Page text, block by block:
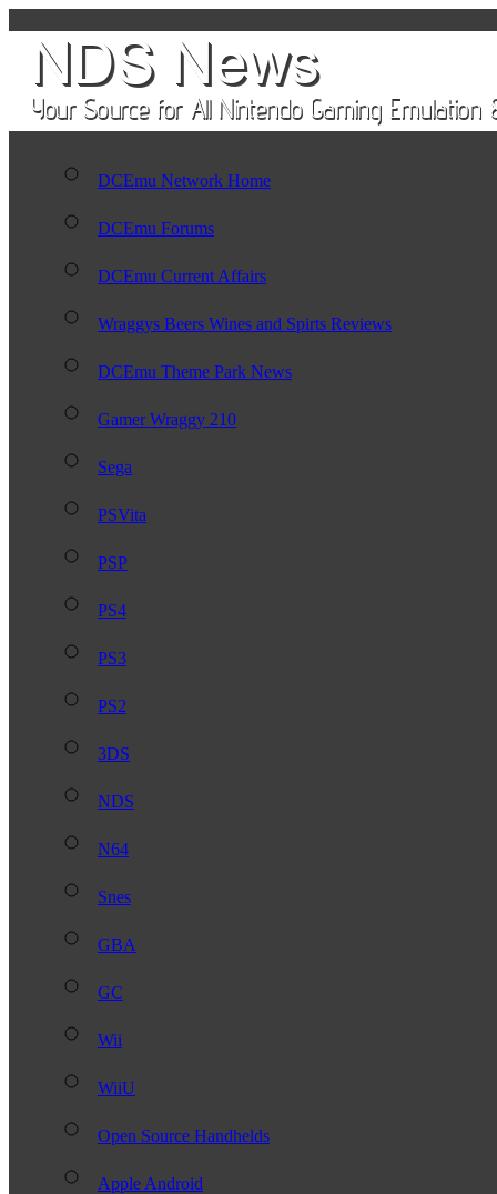
DCEmu Network Home
DCEmu Forums
DCEmu Current Affairs
Wraggys Beers Wines and Spirts Reviews
DCEmu Theme Park News
Gamer Wraggy 210
Sega
PSVita
PSP
PS4
PS3
PS2
3DS
NDS
N64
Snes
GBA
GC
Wii
WiiU
Open Source Handhelds
Apple Android